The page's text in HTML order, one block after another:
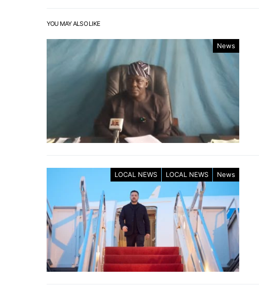
YOU MAY ALSO LIKE
News
LOCAL NEWS LOCAL NEWS News